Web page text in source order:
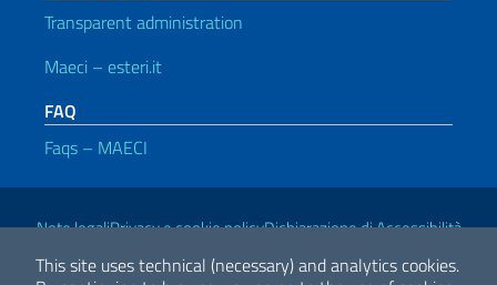
This site uses technical (necessary) and analytics cookies.
Transparent administration
Maeci – esteri.it
FAQ
Faqs – MAECI
Useful links
Note legaliPrivacy e cookie policyDichiarazione di Accessibilità